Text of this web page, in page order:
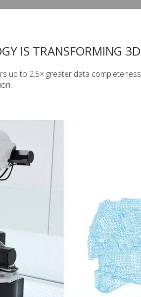
IS TRANSFORMING
up to 2.5× greater data